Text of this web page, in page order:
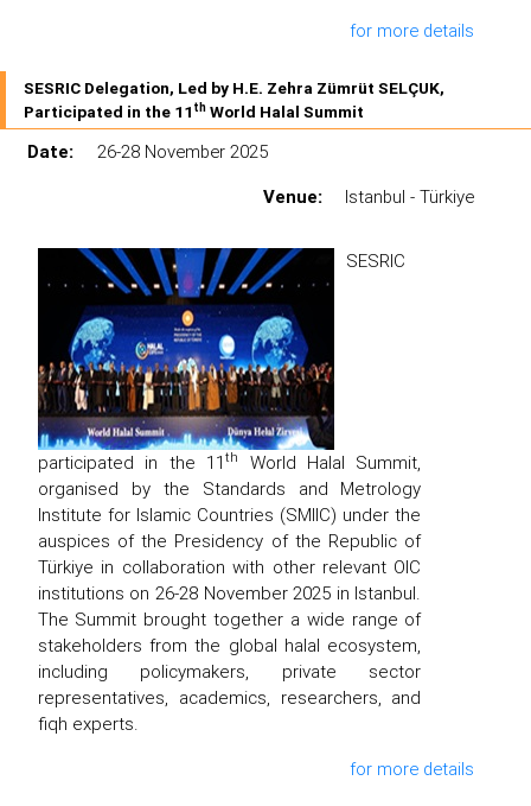
for more details
SESRIC Delegation, Led by H.E. Zehra Zümrüt SELÇUK,
Participated in the 11 th World Halal Summit
Date:
26-28 November 2025
Venue:
Istanbul - Türkiye
SESRIC
participated in the 11th
World Halal Summit,
organised by the Standards and Metrology
Institute for Islamic Countries (SMIIC) under the
auspices of the Presidency of the Republic of
Türkiye in collaboration with other relevant OIC
institutions on 26-28 November 2025 in Istanbul.
The Summit brought together a wide range of
stakeholders from the global halal ecosystem,
including policymakers, private sector
representatives, academics, researchers, and
fiqh experts.
for more details